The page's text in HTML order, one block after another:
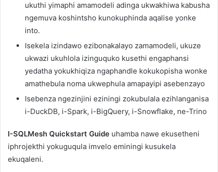
ukuthi yimaphi amamodeli adinga ukwakhiwa kabusha
ngemuva koshintsho kunokuphinda aqalise yonke
into.
Isekela izindawo ezibonakalayo zamamodeli, ukuze
ukwazi ukuhlola izinguquko kusethi engaphansi
yedatha yokukhiqiza ngaphandle kokukopisha wonke
amathebula noma ukwephula amapayipi asebenzayo
Isebenza ngezinjini eziningi zokubulala ezihlanganisa
i-DuckDB, i-Spark, i-BigQuery, i-Snowflake, ne-Trino
I-SQLMesh Quickstart Guide uhamba nawe ekusetheni
iphrojekthi yokuguqula imvelo eminingi kusukela
ekuqaleni.